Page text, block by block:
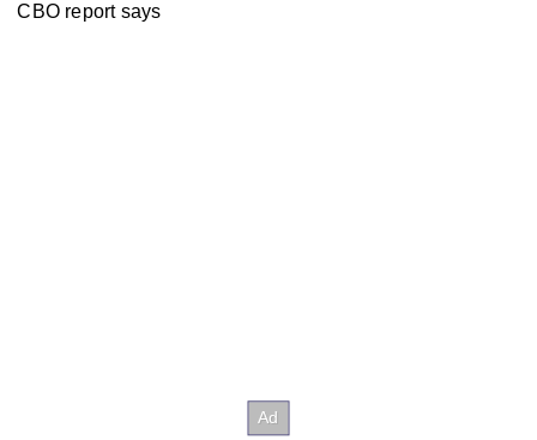
CBO report says